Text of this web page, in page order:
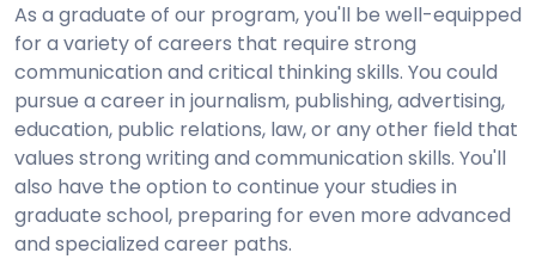
As a graduate of our program, you'll be well-equipped
for a variety of careers that require strong
communication and critical thinking skills. You could
pursue a career in journalism, publishing, advertising,
education, public relations, law, or any other field that
values strong writing and communication skills. You'll
also have the option to continue your studies in
graduate school, preparing for even more advanced
and specialized career paths.